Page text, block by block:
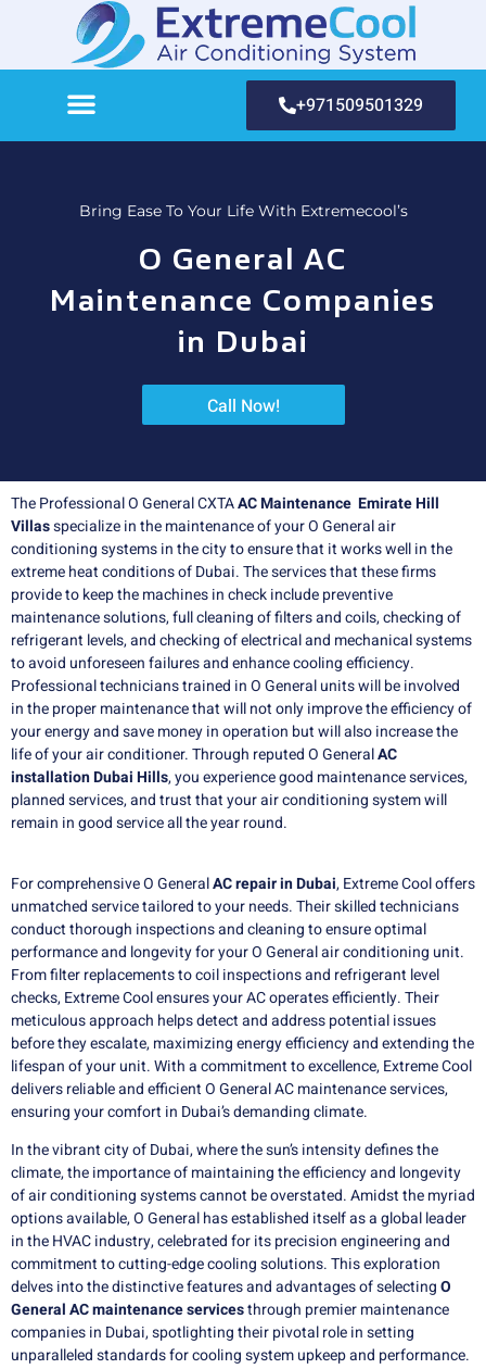
+971509501329
Bring Ease To Your Life With Extremecool’s
O General AC
Maintenance Companies
in Dubai
Call Now!
The Professional O General CXTAAC Maintenance Emirate Hill
Villasspecialize in the maintenance of your O General air
conditioning systems in the city to ensure that it works well in the
extreme heat conditions of Dubai. The services that these firms
provide to keep the machines in check include preventive
maintenance solutions, full cleaning of filters and coils, checking of
refrigerant levels, and checking of electrical and mechanical systems
to avoid unforeseen failures and enhance cooling efficiency.
Professional technicians trained in O General units will be involved
in the proper maintenance that will not only improve the efficiency of
your energy and save money in operation but will also increase the
life of your air conditioner. Through reputed O GeneralAC
installation Dubai Hills, you experience good maintenance services,
planned services, and trust that your air conditioning system will
remain in good service all the year round.
For comprehensive O GeneralAC repair inDubai, Extreme Cool offers
unmatched service tailored to your needs. Their skilled technicians
conduct thorough inspections and cleaning to ensure optimal
performance and longevity for your O General air conditioning unit.
From filter replacements to coil inspections and refrigerant level
checks, Extreme Cool ensures your AC operates efficiently. Their
meticulous approach helps detect and address potential issues
before they escalate, maximizing energy efficiency and extending the
lifespan of your unit. With a commitment to excellence, Extreme Cool
delivers reliable and efficient O General AC maintenance services,
ensuring your comfort in Dubai’s demanding climate.
In the vibrant city of Dubai, where the sun’s intensity defines the
climate, the importance of maintaining the efficiency and longevity
of air conditioning systems cannot be overstated. Amidst the myriad
options available, O General has established itself as a global leader
in the HVAC industry, celebrated for its precision engineering and
commitment to cutting-edge cooling solutions. This exploration
delves into the distinctive features and advantages of selectingO
General AC maintenance servicesthrough premier maintenance
companies in Dubai, spotlighting their pivotal role in setting
unparalleled standards for cooling system upkeep and performance.